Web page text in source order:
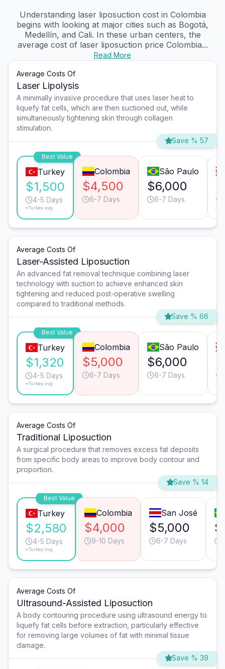
Understanding laser liposuction cost in Colombia
begins with looking at major cities such as Bogotá,
Medellín, and Cali. In these urban centers, the
average cost of laser liposuction price Colombia...
Read More
Average Costs Of
Laser Lipolysis
A minimally invasive procedure that uses laser heat to
liquefy fat cells, which are then suctioned out, while
simultaneously tightening skin through collagen
stimulation.
Save % 57
Best Value
Turkey
$1,500
4-5 Days
*Turkey avg.
Colombia
$4,500
6-7 Days
São Paulo
$6,000
6-7 Days
Average Costs Of
Laser-Assisted Liposuction
An advanced fat removal technique combining laser
technology with suction to achieve enhanced skin
tightening and reduced post-operative swelling
compared to traditional methods.
Save % 66
Best Value
Turkey
$1,320
4-5 Days
*Turkey avg.
Colombia
$5,000
6-7 Days
São Paulo
$6,000
6-7 Days
Average Costs Of
Traditional Liposuction
A surgical procedure that removes excess fat deposits
from specific body areas to improve body contour and
proportion.
Save % 14
Best Value
Turkey
$2,580
4-5 Days
*Turkey avg.
Colombia
$4,000
9-10 Days
San José
$5,000
6-7 Days
Average Costs Of
Ultrasound-Assisted Liposuction
A body contouring procedure using ultrasound energy to
liquefy fat cells before extraction, particularly effective
for removing large volumes of fat with minimal tissue
damage.
Save % 39